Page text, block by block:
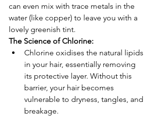
can even mix with trace metals in the
water (like copper) to leave you with a
lovely greenish tint.
The Science of Chlorine:
Chlorine oxidises the natural lipids
in your hair, essentially removing
its protective layer. Without this
barrier, your hair becomes
vulnerable to dryness, tangles, and
breakage.